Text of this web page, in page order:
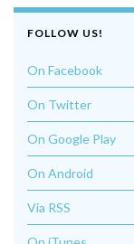
FOLLOW US!
On Facebook
On Twitter
On Google Play
On Android
Via RSS